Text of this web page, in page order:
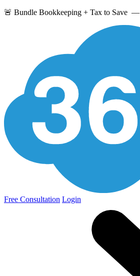
🚨 Bundle Bookkeeping + Tax to Save —
Free Consultation Login